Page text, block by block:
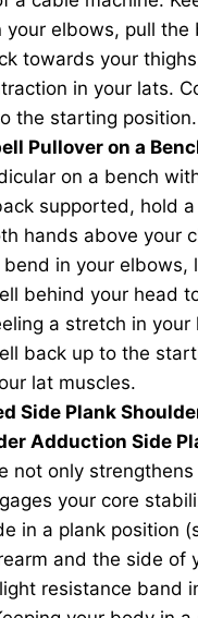
your elbows, pull the
towards your
in your lats.
the starting position.
Pullover on a
on a bench
supported, hold
hands above your
bend in your elbows,
behind your head
a stretch in your
back up to the
lat muscles.
Side Plank
Adduction Side
not only
your core
in a plank position
and the side of
resistance band